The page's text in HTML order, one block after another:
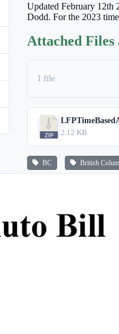
Updated February 12th
Dodd. For the 2023
Attached Files
1 file
2.12 KB
BC British